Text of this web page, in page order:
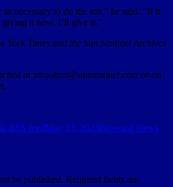
necessary to do the job,” he said. “If it
giving it now, I’ll give it.”
York Times and the Sun Sentinel Archives
at smoolten@sunsentinel.com or on
RSS feedMay 13, 2023Broward News
be published. Required fields are